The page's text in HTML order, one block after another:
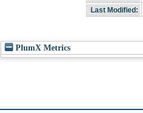
Last Modified:
PlumX Metrics